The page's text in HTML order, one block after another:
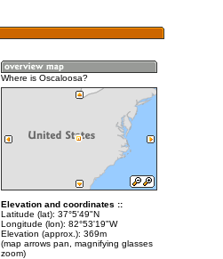
Where is Oscaloosa?
Elevation and coordinates ::
Latitude (lat): 37°5'49"N
Longitude (lon): 82°53'19"W
Elevation (approx.): 369m
(map arrows pan, magnifying glasses
zoom)